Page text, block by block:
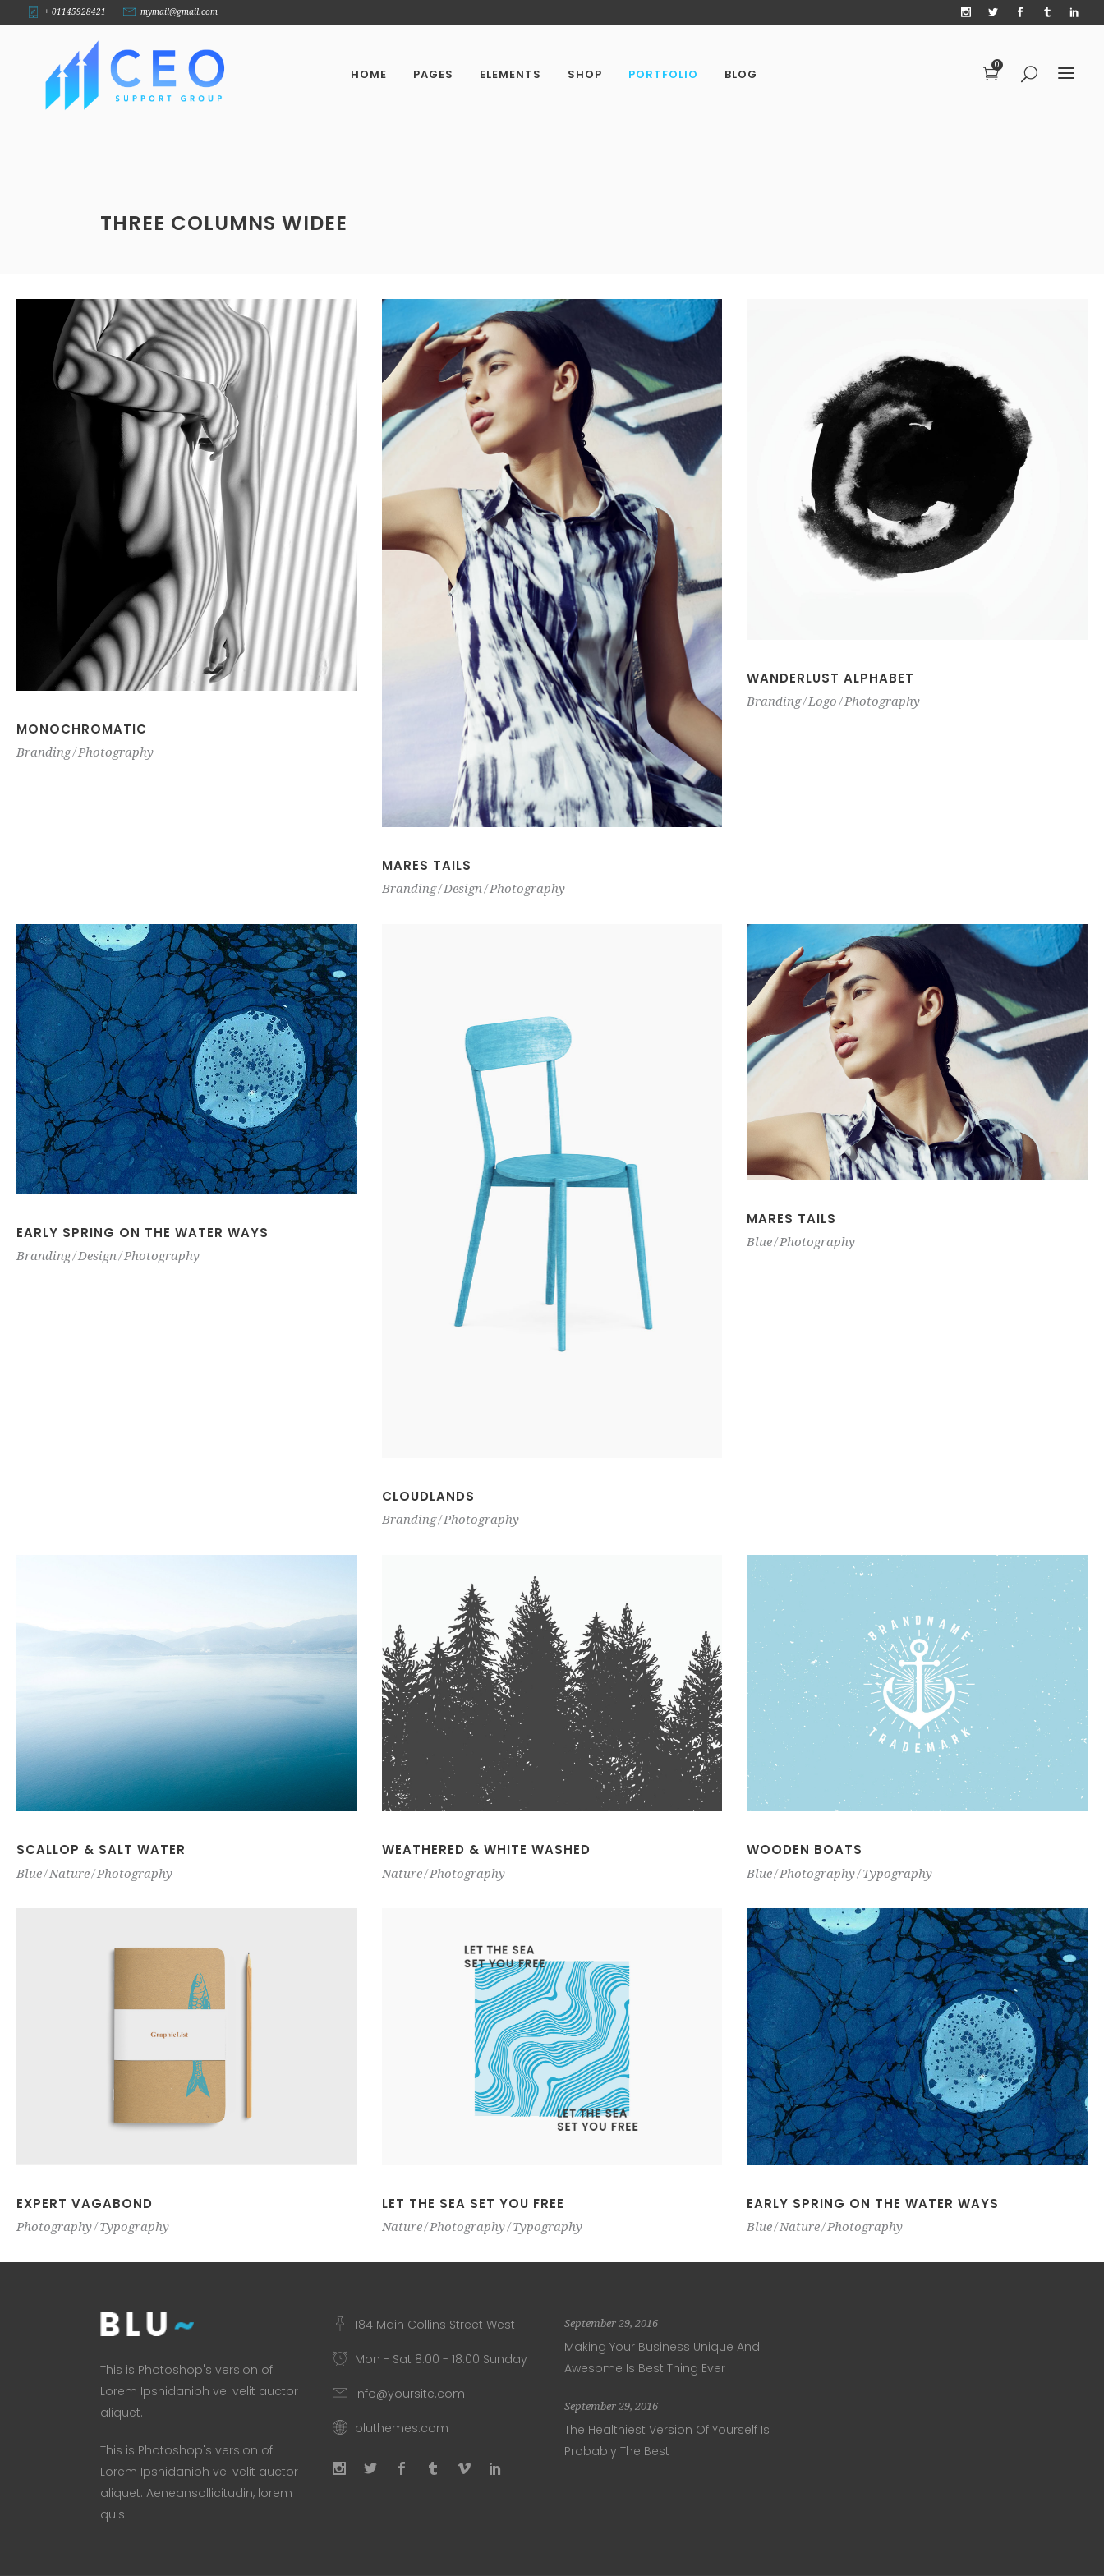
+ 01145928421 mymail@gmail.com
HOME PAGES ELEMENTS SHOP PORTFOLIO BLOG
0
THREE COLUMNS WIDEE
MONOCHROMATIC
Branding Photography
MARES TAILS
Branding Design Photography
WANDERLUST ALPHABET
Branding Logo Photography
EARLY SPRING ON THE WATER WAYS
Branding Design Photography
CLOUDLANDS
Branding Photography
MARES TAILS
Blue Photography
SCALLOP & SALT WATER
Blue Nature Photography
WEATHERED & WHITE WASHED
Nature Photography
WOODEN BOATS
Blue Photography Typography
EXPERT VAGABOND
Photography Typography
LET THE SEA SET YOU FREE
Nature Photography Typography
EARLY SPRING ON THE WATER WAYS
Blue Nature Photography
This is Photoshop's version of
Lorem Ipsnidanibh vel velit auctor
aliquet.
This is Photoshop's version of
Lorem Ipsnidanibh vel velit auctor
aliquet. Aeneansollicitudin, lorem
quis.
184 Main Collins Street West
Mon - Sat 8.00 - 18.00 Sunday
info@yoursite.com
bluthemes.com
September 29, 2016
Making Your Business Unique And
Awesome Is Best Thing Ever
September 29, 2016
The Healthiest Version Of Yourself Is
Probably The Best